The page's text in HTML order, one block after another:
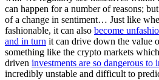
can happen for a number of reasons;
of a change in sentiment… Just like
fashionable, it can also become
and in turn it can drive down the value
something like the crypto markets
driven investments are so dangerous to
incredibly unstable and difficult to